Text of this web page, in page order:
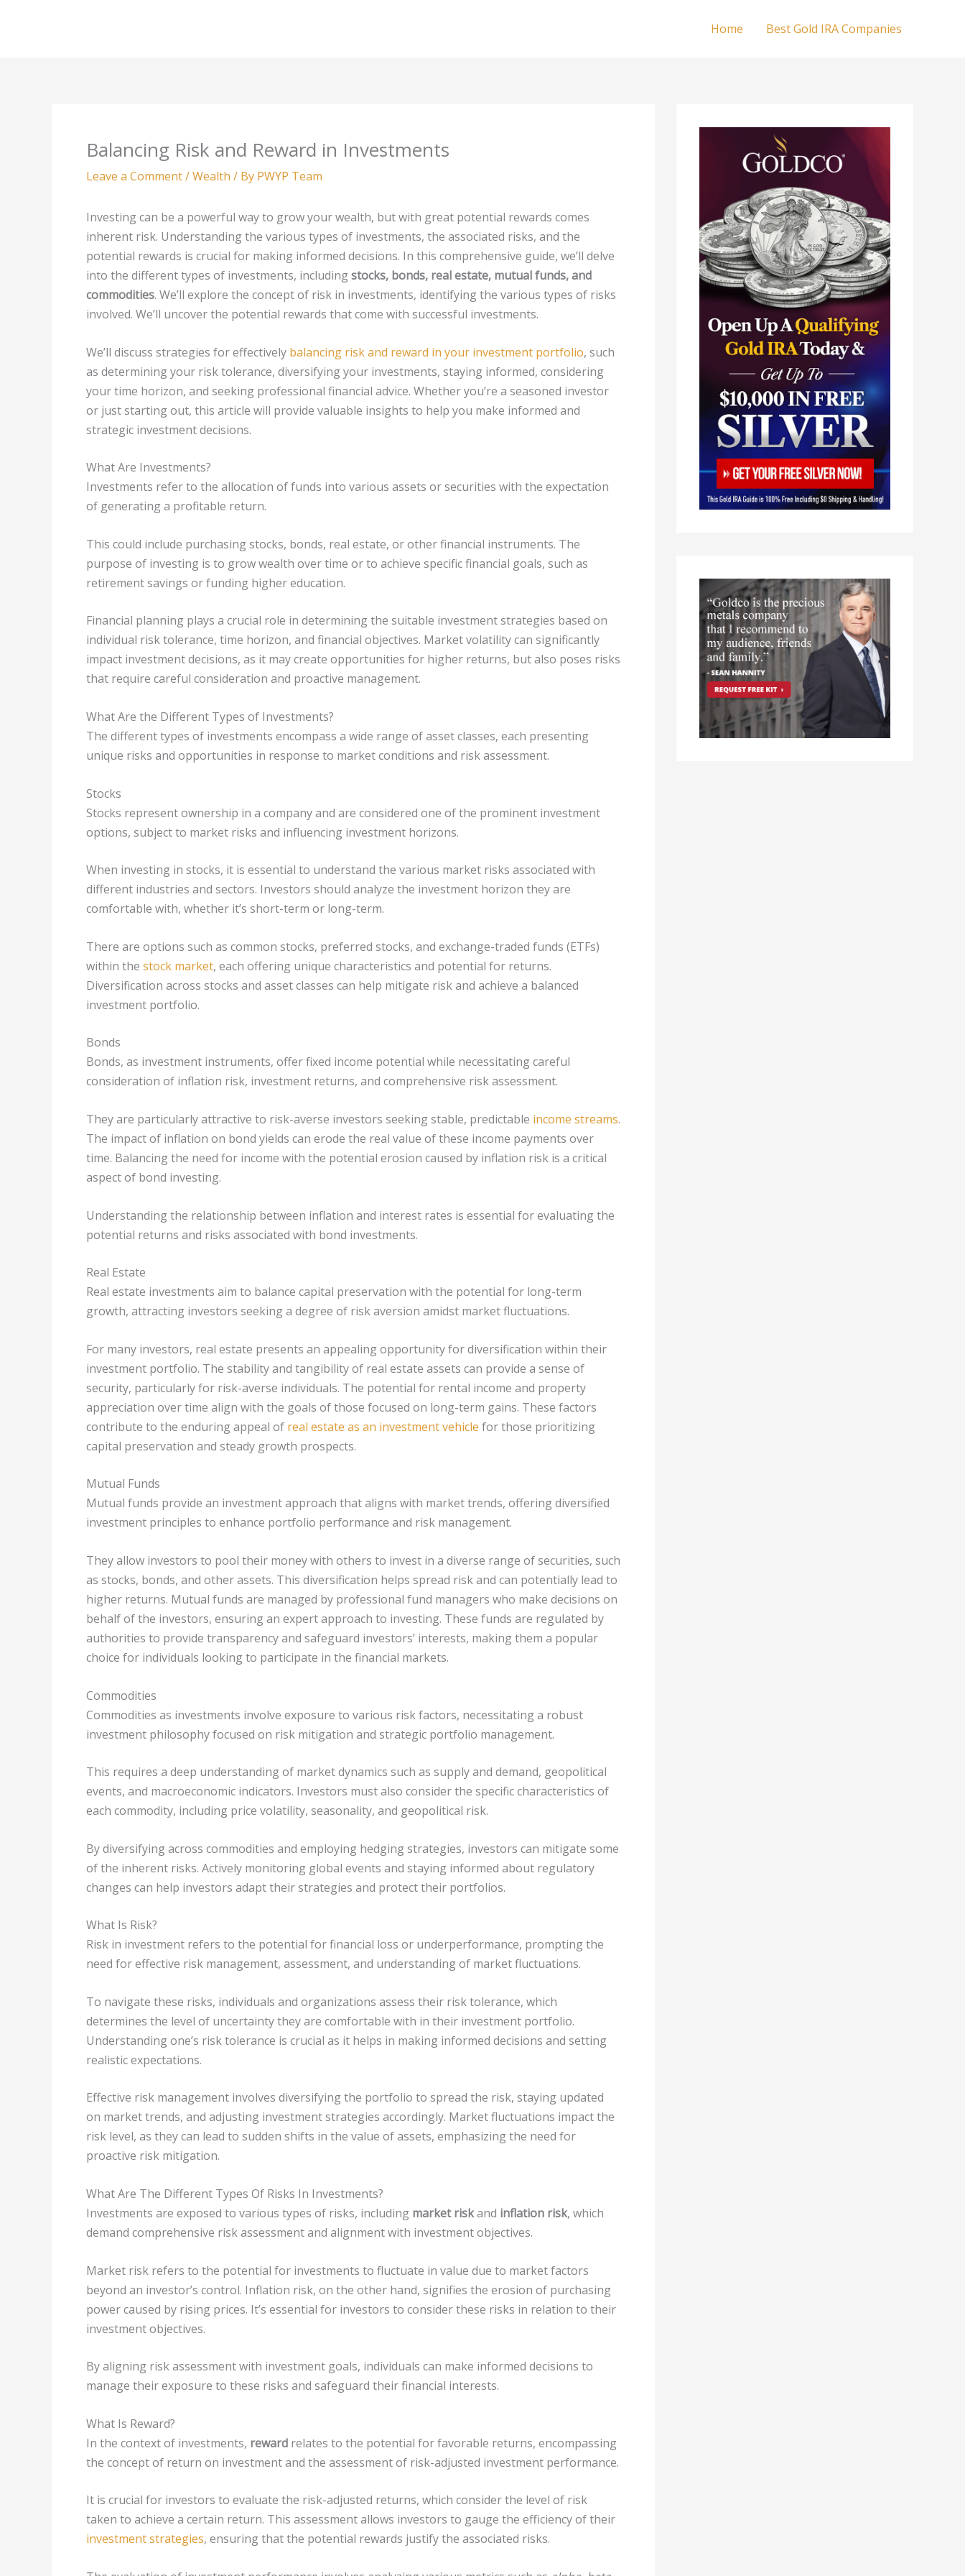
Home Best Gold IRA Companies
Balancing Risk and Reward in Investments
Leave a Comment/Wealth / By PWYP Team
Investing can be a powerful way to grow your wealth, but with great potential rewards comes
inherent risk. Understanding the various types of investments, the associated risks, and the
potential rewards is crucial for making informed decisions. In this comprehensive guide, we’ll delve
into the different types of investments, includingstocks, bonds, real estate, mutual funds, and
commodities. We’ll explore the concept of risk in investments, identifying the various types of risks
involved. We’ll uncover the potential rewards that come with successful investments.
We’ll discuss strategies for effectively balancing risk and reward in your investment portfolio, such
as determining your risk tolerance, diversifying your investments, staying informed, considering
your time horizon, and seeking professional financial advice. Whether you’re a seasoned investor
or just starting out, this article will provide valuable insights to help you make informed and
strategic investment decisions.
What Are Investments?
Investments refer to the allocation of funds into various assets or securities with the expectation
of generating a profitable return.
This could include purchasing stocks, bonds, real estate, or other financial instruments. The
purpose of investing is to grow wealth over time or to achieve specific financial goals, such as
retirement savings or funding higher education.
Financial planning plays a crucial role in determining the suitable investment strategies based on
individual risk tolerance, time horizon, and financial objectives. Market volatility can significantly
impact investment decisions, as it may create opportunities for higher returns, but also poses risks
that require careful consideration and proactive management.
What Are the Different Types of Investments?
The different types of investments encompass a wide range of asset classes, each presenting
unique risks and opportunities in response to market conditions and risk assessment.
Stocks
Stocks represent ownership in a company and are considered one of the prominent investment
options, subject to market risks and influencing investment horizons.
When investing in stocks, it is essential to understand the various market risks associated with
different industries and sectors. Investors should analyze the investment horizon they are
comfortable with, whether it’s short-term or long-term.
There are options such as common stocks, preferred stocks, and exchange-traded funds (ETFs)
within the stock market, each offering unique characteristics and potential for returns.
Diversification across stocks and asset classes can help mitigate risk and achieve a balanced
investment portfolio.
Bonds
Bonds, as investment instruments, offer fixed income potential while necessitating careful
consideration of inflation risk, investment returns, and comprehensive risk assessment.
They are particularly attractive to risk-averse investors seeking stable, predictable income streams.
The impact of inflation on bond yields can erode the real value of these income payments over
time. Balancing the need for income with the potential erosion caused by inflation risk is a critical
aspect of bond investing.
Understanding the relationship between inflation and interest rates is essential for evaluating the
potential returns and risks associated with bond investments.
Real Estate
Real estate investments aim to balance capital preservation with the potential for long-term
growth, attracting investors seeking a degree of risk aversion amidst market fluctuations.
For many investors, real estate presents an appealing opportunity for diversification within their
investment portfolio. The stability and tangibility of real estate assets can provide a sense of
security, particularly for risk-averse individuals. The potential for rental income and property
appreciation over time align with the goals of those focused on long-term gains. These factors
contribute to the enduring appeal of real estate as an investment vehicle for those prioritizing
capital preservation and steady growth prospects.
Mutual Funds
Mutual funds provide an investment approach that aligns with market trends, offering diversified
investment principles to enhance portfolio performance and risk management.
They allow investors to pool their money with others to invest in a diverse range of securities, such
as stocks, bonds, and other assets. This diversification helps spread risk and can potentially lead to
higher returns. Mutual funds are managed by professional fund managers who make decisions on
behalf of the investors, ensuring an expert approach to investing. These funds are regulated by
authorities to provide transparency and safeguard investors’ interests, making them a popular
choice for individuals looking to participate in the financial markets.
Commodities
Commodities as investments involve exposure to various risk factors, necessitating a robust
investment philosophy focused on risk mitigation and strategic portfolio management.
This requires a deep understanding of market dynamics such as supply and demand, geopolitical
events, and macroeconomic indicators. Investors must also consider the specific characteristics of
each commodity, including price volatility, seasonality, and geopolitical risk.
By diversifying across commodities and employing hedging strategies, investors can mitigate some
of the inherent risks. Actively monitoring global events and staying informed about regulatory
changes can help investors adapt their strategies and protect their portfolios.
What Is Risk?
Risk in investment refers to the potential for financial loss or underperformance, prompting the
need for effective risk management, assessment, and understanding of market fluctuations.
To navigate these risks, individuals and organizations assess their risk tolerance, which
determines the level of uncertainty they are comfortable with in their investment portfolio.
Understanding one’s risk tolerance is crucial as it helps in making informed decisions and setting
realistic expectations.
Effective risk management involves diversifying the portfolio to spread the risk, staying updated
on market trends, and adjusting investment strategies accordingly. Market fluctuations impact the
risk level, as they can lead to sudden shifts in the value of assets, emphasizing the need for
proactive risk mitigation.
What Are The Different Types Of Risks In Investments?
Investments are exposed to various types of risks, including market riskand inflation risk, which
demand comprehensive risk assessment and alignment with investment objectives.
Market risk refers to the potential for investments to fluctuate in value due to market factors
beyond an investor’s control. Inflation risk, on the other hand, signifies the erosion of purchasing
power caused by rising prices. It’s essential for investors to consider these risks in relation to their
investment objectives.
By aligning risk assessment with investment goals, individuals can make informed decisions to
manage their exposure to these risks and safeguard their financial interests.
What Is Reward?
In the context of investments, reward relates to the potential for favorable returns, encompassing
the concept of return on investment and the assessment of risk-adjusted investment performance.
It is crucial for investors to evaluate the risk-adjusted returns, which consider the level of risk
taken to achieve a certain return. This assessment allows investors to gauge the efficiency of their
investment strategies, ensuring that the potential rewards justify the associated risks.